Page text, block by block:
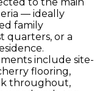
— ideally
family
quarters, or a
include site-
flooring,
throughout,